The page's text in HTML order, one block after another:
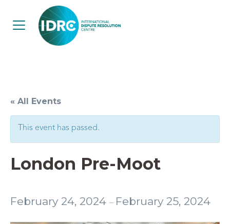
« All Events
This event has passed.
London Pre-Moot
February 24, 2024 – February 25, 2024